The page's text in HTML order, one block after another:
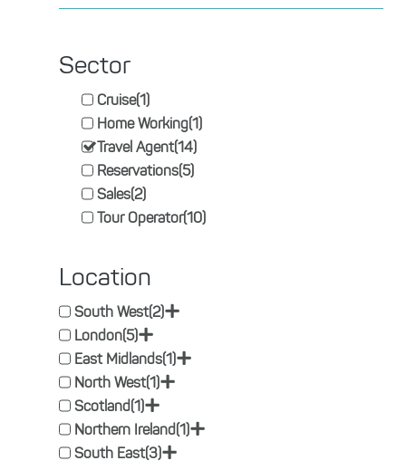
Sector
Cruise(1)
Home Working(1)
Travel Agent(14)
Reservations(5)
Sales(2)
Tour Operator(10)
Location
South West(2)+
London(5)+
East Midlands(1)+
North West(1)+
Scotland(1)+
Northern Ireland(1)+
South East(3)+